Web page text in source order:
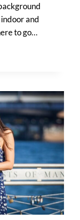
and
to go…